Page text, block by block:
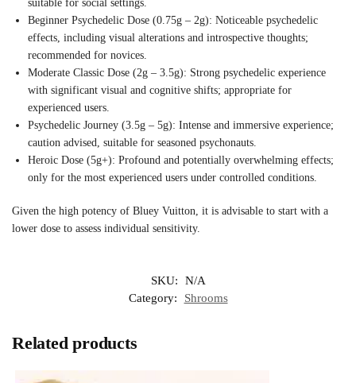
suitable for social settings.
Beginner Psychedelic Dose (0.75g – 2g): Noticeable psychedelic
effects, including visual alterations and introspective thoughts;
recommended for novices.
Moderate Classic Dose (2g – 3.5g): Strong psychedelic experience
with significant visual and cognitive shifts; appropriate for
experienced users.
Psychedelic Journey (3.5g – 5g): Intense and immersive experience;
caution advised, suitable for seasoned psychonauts.
Heroic Dose (5g+): Profound and potentially overwhelming effects;
only for the most experienced users under controlled conditions.
Given the high potency of Bluey Vuitton, it is advisable to start with a
lower dose to assess individual sensitivity.
SKU:
N/A
Category:
Shrooms
Related products